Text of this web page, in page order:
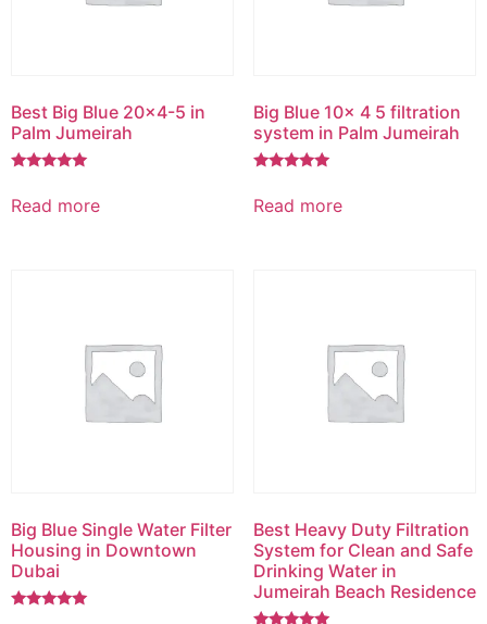
Best Big Blue 20×4-5 in
Palm Jumeirah
out of 5
Read more
Big Blue 10x 4 5 filtration
system in Palm Jumeirah
out of 5
Read more
Big Blue Single Water Filter
Housing in Downtown
Dubai
Best Heavy Duty Filtration
System for Clean and Safe
Drinking Water in
Jumeirah Beach Residence